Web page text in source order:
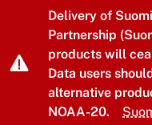
Skip to main content
Delivery of
Partnership
products will
Data users
alternative
NOAA-20.